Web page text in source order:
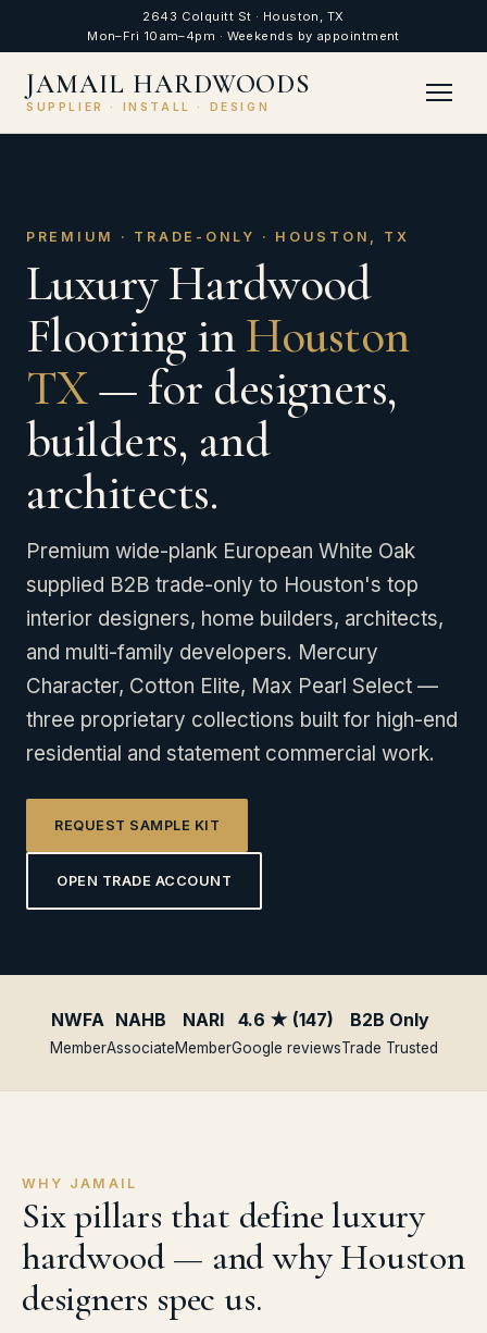
2643 Colquitt St · Houston, TX
Mon–Fri 10am–4pm · Weekends by appointment
JAMAIL HARDWOODS
SUPPLIER · INSTALL · DESIGN
PREMIUM · TRADE-ONLY · HOUSTON, TX
Luxury Hardwood
Flooring inHouston
TX— for designers,
builders, and
architects.
Premium wide-plank European White Oak
supplied B2B trade-only to Houston's top
interior designers, home builders, architects,
and multi-family developers. Mercury
Character, Cotton Elite, Max Pearl Select —
three proprietary collections built for high-end
residential and statement commercial work.
REQUEST SAMPLE KIT
OPEN TRADE ACCOUNT
NWFA
Member
NAHB
Associate
NARI
Member
4.6 ★ (147)
Google reviews
B2B Only
Trade Trusted
WHY JAMAIL
Six pillars that define luxury
hardwood — and why Houston
designers spec us.